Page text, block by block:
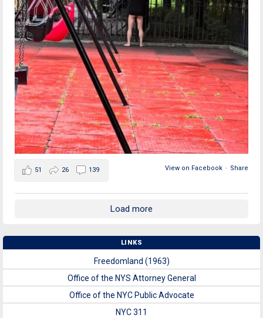
View on Facebook · Share
51 26 139
Load more
LINKS
Freedomland (1963)
Office of the NYS Attorney General
Office of the NYC Public Advocate
NYC 311